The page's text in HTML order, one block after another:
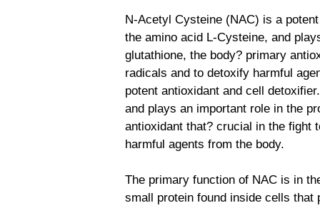
N-Acetyl Cysteine (NAC) is a
the amino acid L-Cysteine, and
glutathione, the body? primary
radicals and to detoxify harmful
potent antioxidant and cell
and plays an important role in the
antioxidant that? crucial in the fight
harmful agents from the body.
The primary function of NAC is in
small protein found inside cells that